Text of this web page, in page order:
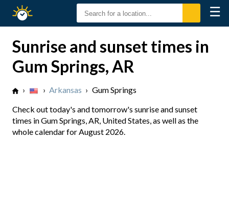
Sunset
☰
Sunrise and sunset times in
Gum Springs, AR
› › Arkansas › Gum Springs
Check out today's and tomorrow's sunrise and sunset
times in Gum Springs, AR, United States, as well as the
whole calendar for August 2026.